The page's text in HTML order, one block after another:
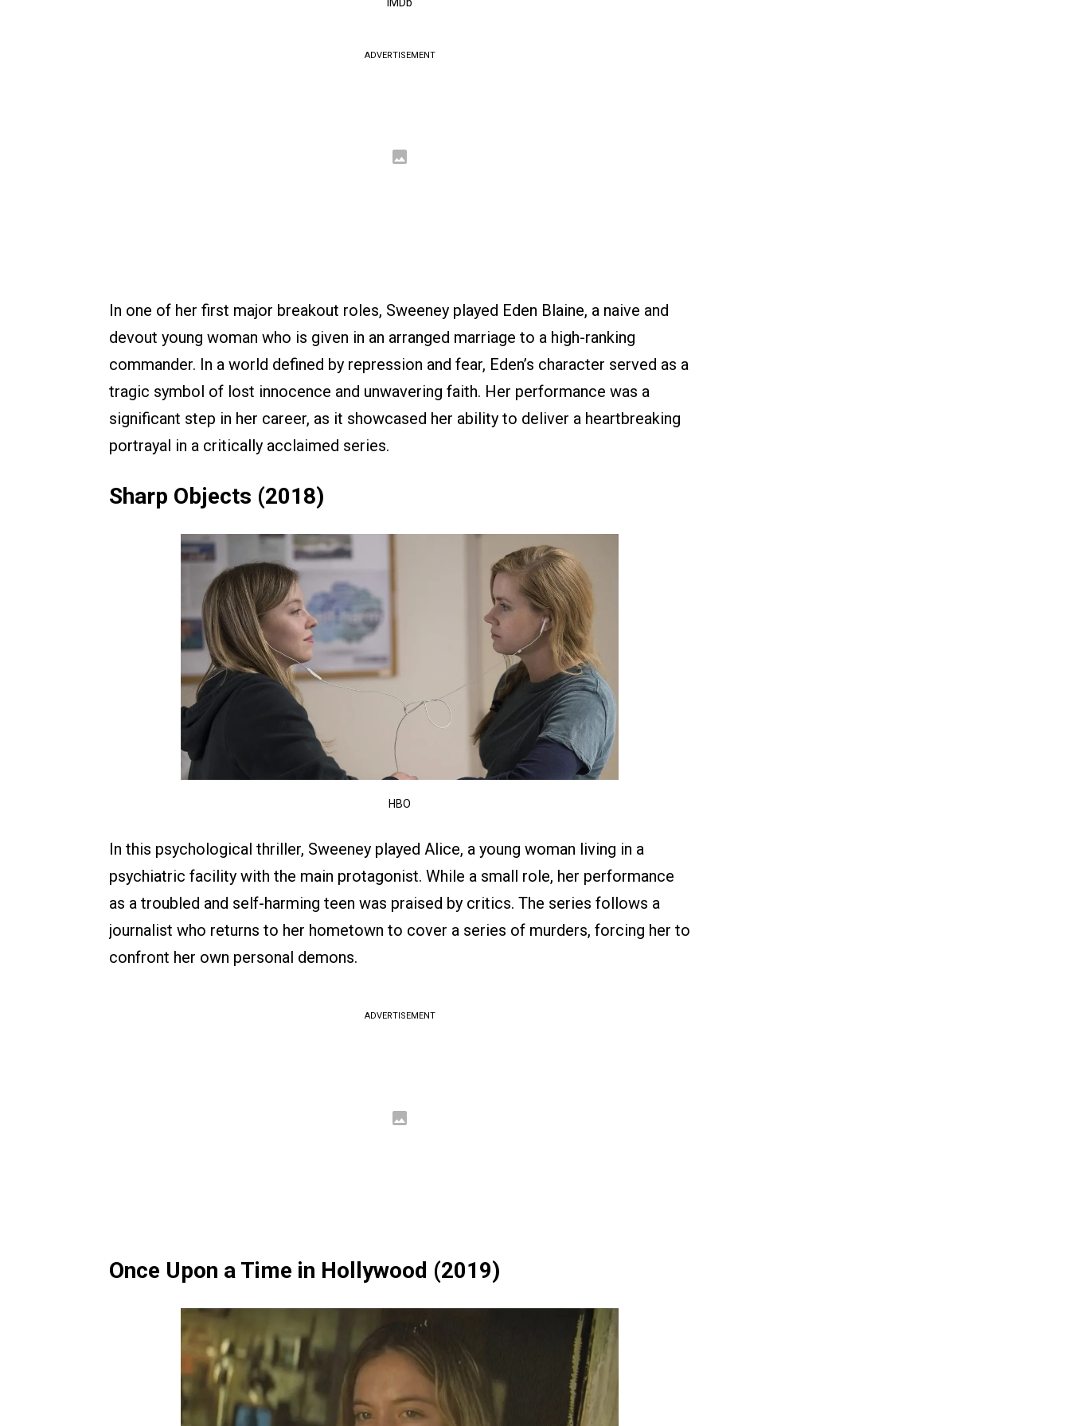
ADVERTISEMENT
In one of her first major breakout roles, Sweeney played Eden Blaine, a naive and
devout young woman who is given in an arranged marriage to a high-ranking
commander. In a world defined by repression and fear, Eden’s character served as a
tragic symbol of lost innocence and unwavering faith. Her performance was a
significant step in her career, as it showcased her ability to deliver a heartbreaking
portrayal in a critically acclaimed series.
Sharp Objects (2018)
HBO
In this psychological thriller, Sweeney played Alice, a young woman living in a
psychiatric facility with the main protagonist. While a small role, her performance
as a troubled and self-harming teen was praised by critics. The series follows a
journalist who returns to her hometown to cover a series of murders, forcing her to
confront her own personal demons.
ADVERTISEMENT
Once Upon a Time in Hollywood (2019)